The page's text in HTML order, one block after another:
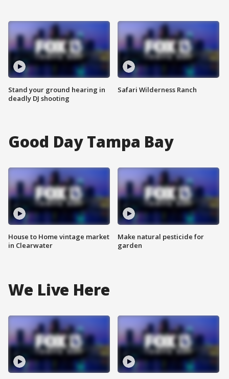
Stand your ground hearing in
deadly DJ shooting
Safari Wilderness Ranch
Good Day Tampa Bay
House to Home vintage market
in Clearwater
Make natural pesticide for
garden
We Live Here